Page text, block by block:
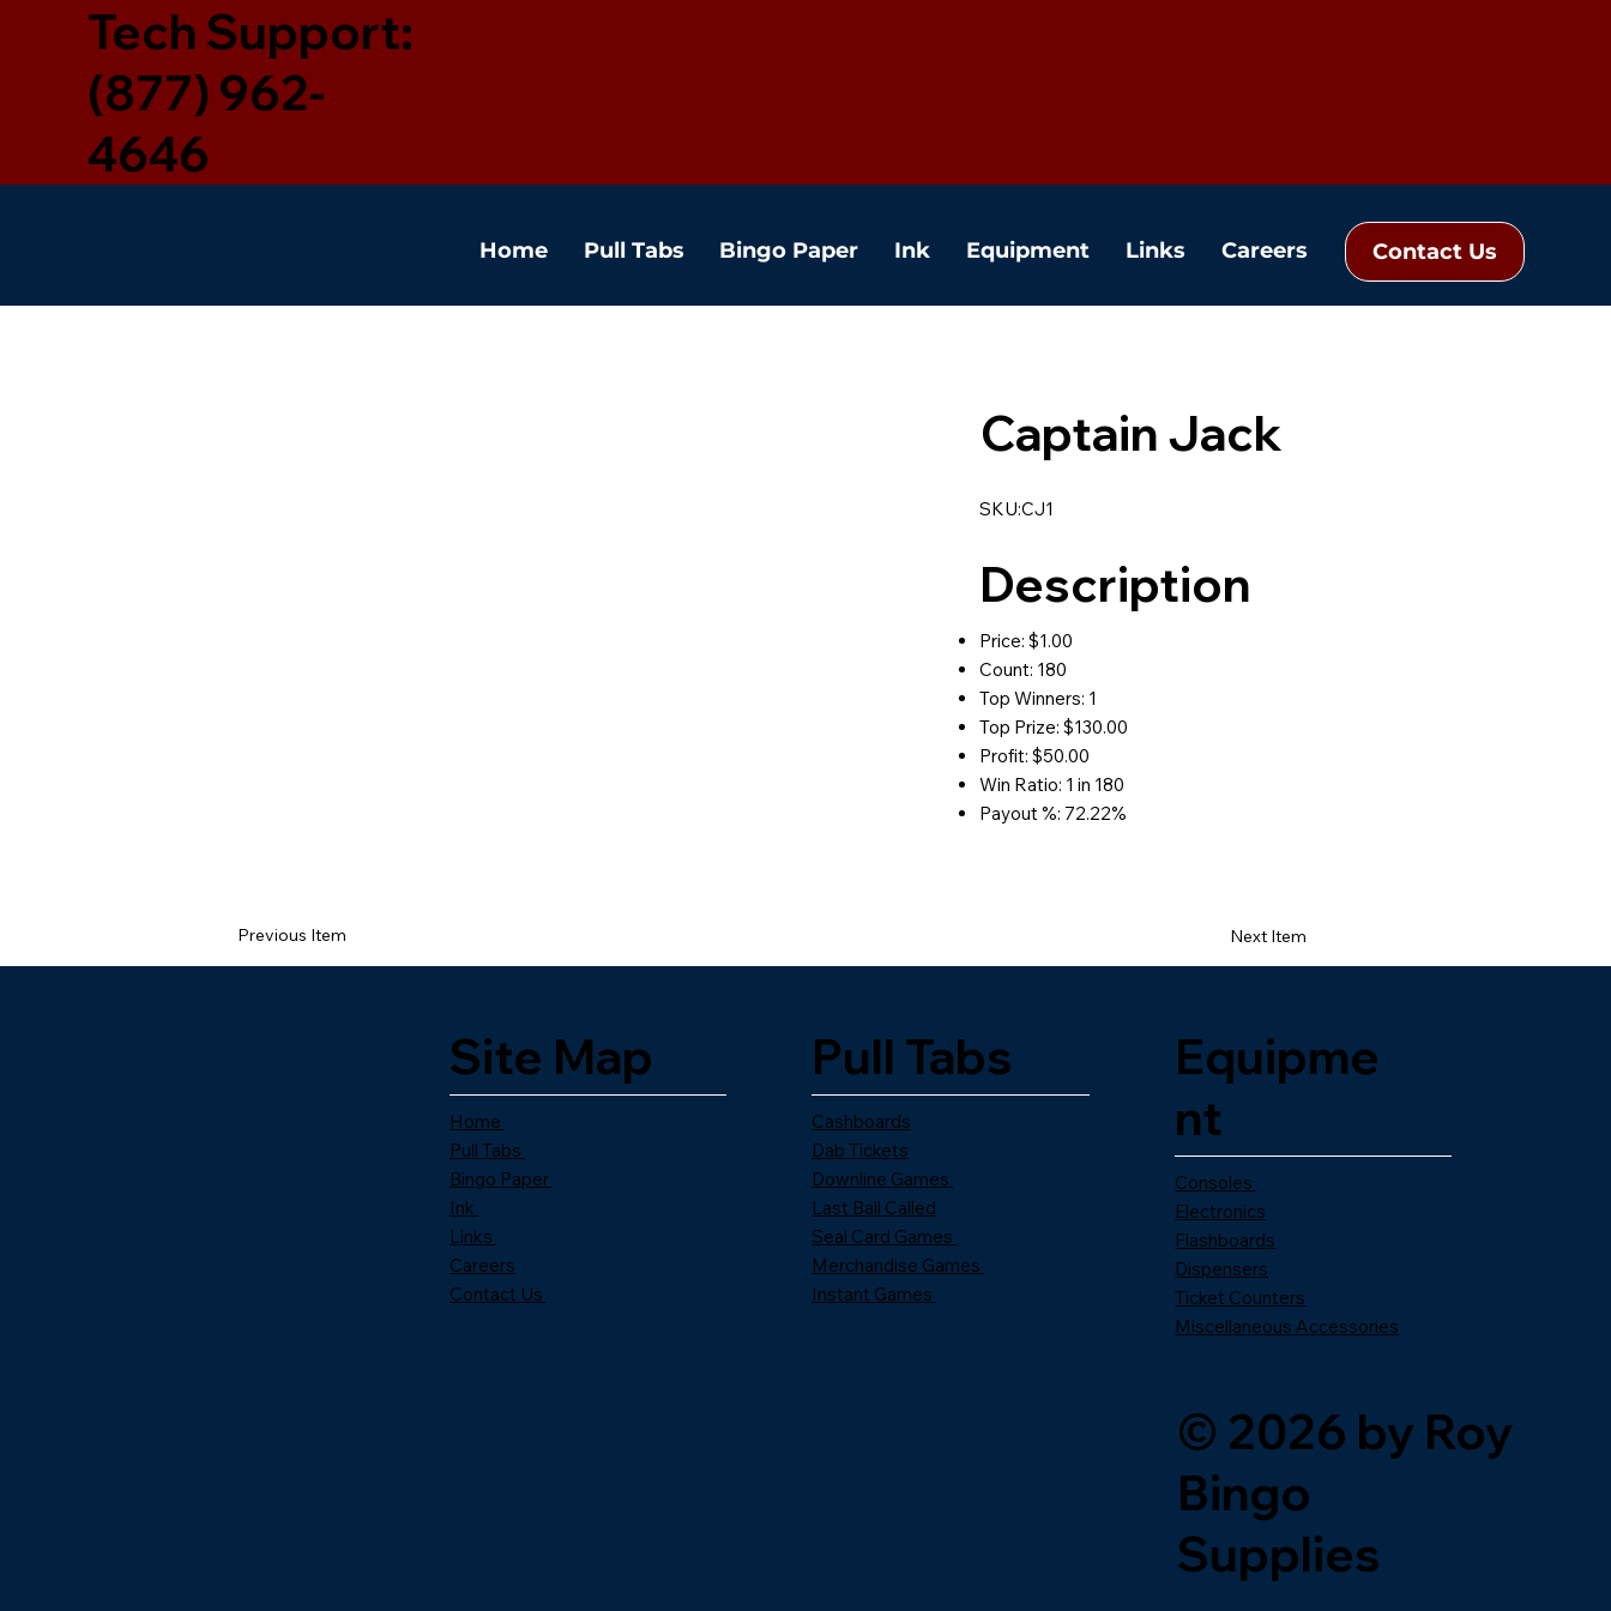
Tech Support:
(877) 962-
4646
Captain Jack
SKU:CJ1
Description
Price: $1.00
Count: 180
Top Winners: 1
Top Prize: $130.00
Profit: $50.00
Win Ratio: 1 in 180
Payout %: 72.22%
Previous Item Next Item
Home Pull Tabs Bingo Paper Ink Equipment Links Careers Contact Us
Site Map
Home
Pull Tabs
Bingo Paper
Ink
Links
Careers
Contact Us
Pull Tabs
Cashboards
Dab Tickets
Downline Games
Last Ball Called
Seal Card Games
Merchandise Games
Instant Games
Equipme
nt
Consoles
Electronics
Flashboards
Dispensers
Ticket Counters
Miscellaneous Accessories
© 2026 by Roy
Bingo
Supplies